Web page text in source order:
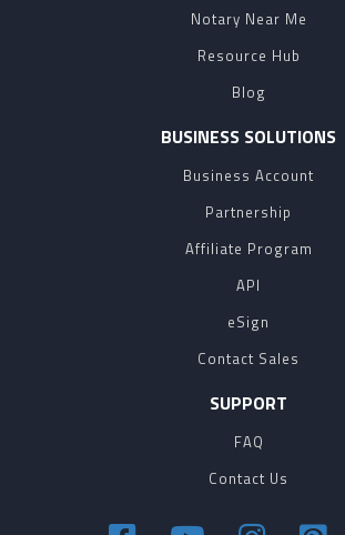
Notary Near Me
Resource Hub
Blog
BUSINESS SOLUTIONS
Business Account
Partnership
Affiliate Program
API
eSign
Contact Sales
SUPPORT
FAQ
Contact Us